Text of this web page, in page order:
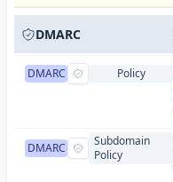
DMARC
DMARC Policy
DMARC
Subdomain
Policy